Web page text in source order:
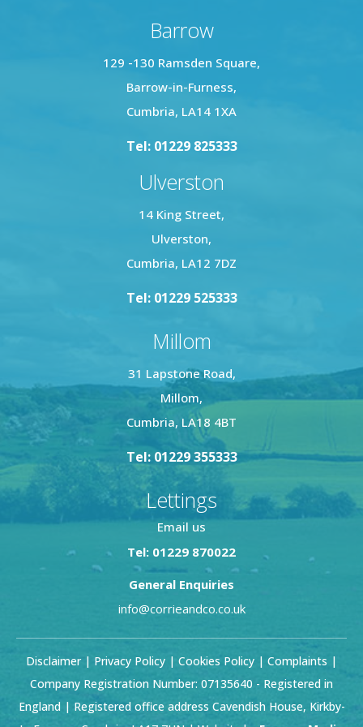
bathroom. The master bedroom includes a
the family bathroom features a three-piece suite
with a bath and central mixer tap, WC, and wash
This home combines practicality and style,
Barrow
129 -130 Ramsden Square,
Barrow-in-Furness,
Cumbria, LA14 1XA
Tel: 01229 825333
Ulverston
14 King Street,
Ulverston,
Cumbria, LA12 7DZ
Tel: 01229 525333
Millom
31 Lapstone Road,
Millom,
Cumbria, LA18 4BT
Tel: 01229 355333
Lettings
Email us
Tel: 01229 870022
General Enquiries
info@corrieandco.co.uk
Disclaimer| Privacy Policy | Cookies Policy | Complaints |
Company Registration Number: 07135640 - Registered in
England | Registered office address Cavendish House, Kirkby-